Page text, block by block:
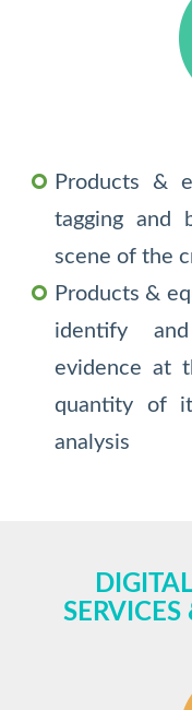
Products &
tagging and
scene of the
Products &
identify
evidence at
quantity of
analysis